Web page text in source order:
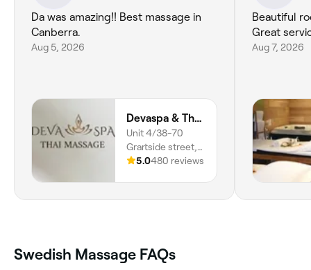
Da was amazing!! Best massage in
Canberra.
Aug 5, 2026
Devaspa & Thai Massage
Unit 4/38-70
Grartside street,
Wanniassa, 2903,
5.0480 reviews
Beautiful
Great
Aug 7, 2026
Swedish Massage FAQs